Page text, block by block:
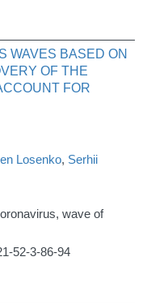
WAVES BASED ON
OF THE
FOR
Losenko, Serhii
wave of
52-3-86-94